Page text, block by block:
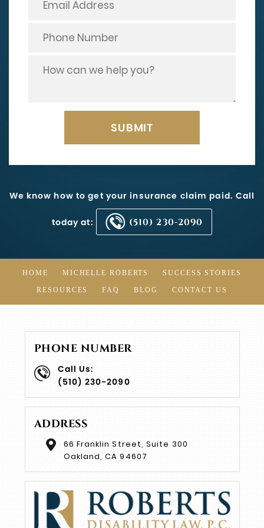
We know how to get your insurance claim paid. Call
today at: (510) 230-2090
HOME MICHELLE ROBERTS SUCCESS STORIES
RESOURCES FAQ BLOG CONTACT US
PHONE NUMBER
Call Us:
(510) 230-2090
ADDRESS
66 Franklin Street, Suite 300
Oakland, CA 94607